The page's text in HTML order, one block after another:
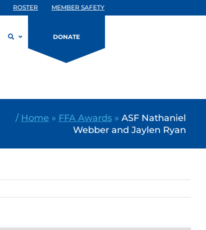
ROSTER MEMBER SAFETY
DONATE
/ Home » FFA Awards» ASF Nathaniel
Webber and Jaylen Ryan